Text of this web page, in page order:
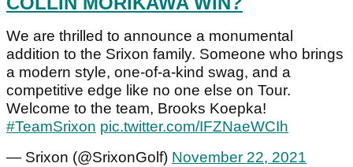
We are thrilled to announce a monumental
addition to the Srixon family. Someone who brings
a modern style, one-of-a-kind swag, and a
competitive edge like no one else on Tour.
Welcome to the team, Brooks Koepka!
#TeamSrixon pic.twitter.com/IFZNaeWCIh
— Srixon (@SrixonGolf) November 22, 2021